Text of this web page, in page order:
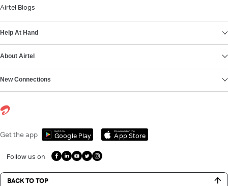
Airtel Blogs
Help At Hand
About Airtel
New Connections
Get the app Get it on
Google Play
Download on the
App Store
Follow us on
BACK TO TOP